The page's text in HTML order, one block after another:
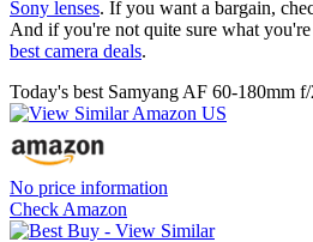
Sony lenses. If you want a bargain,
And if you're not quite sure what
best camera deals.
Today's best Samyang AF 60-180mm
No price information
Check Amazon